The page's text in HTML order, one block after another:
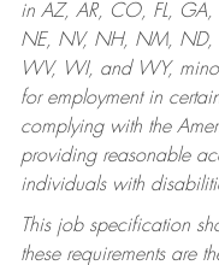
in AZ, AR, CO, FL, GA,
NE, NV, NH, NM, ND,
WV, WI, and WY,
for employment in
complying with the
providing reasonable
individuals with
This job specification
these requirements are